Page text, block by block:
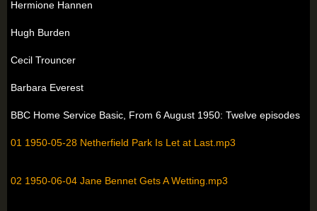
Hermione Hannen
Hugh Burden
Cecil Trouncer
Barbara Everest
BBC Home Service Basic, From 6 August 1950: Twelve episodes
01 1950-05-28 Netherfield Park Is Let at Last.mp3
02 1950-06-04 Jane Bennet Gets A Wetting.mp3